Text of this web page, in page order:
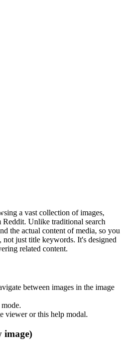
a vast collection of images,
Unlike traditional search
the actual content of media, so you
not just title keywords. It's designed
related content.
between images in the image
viewer or this help modal.
image)